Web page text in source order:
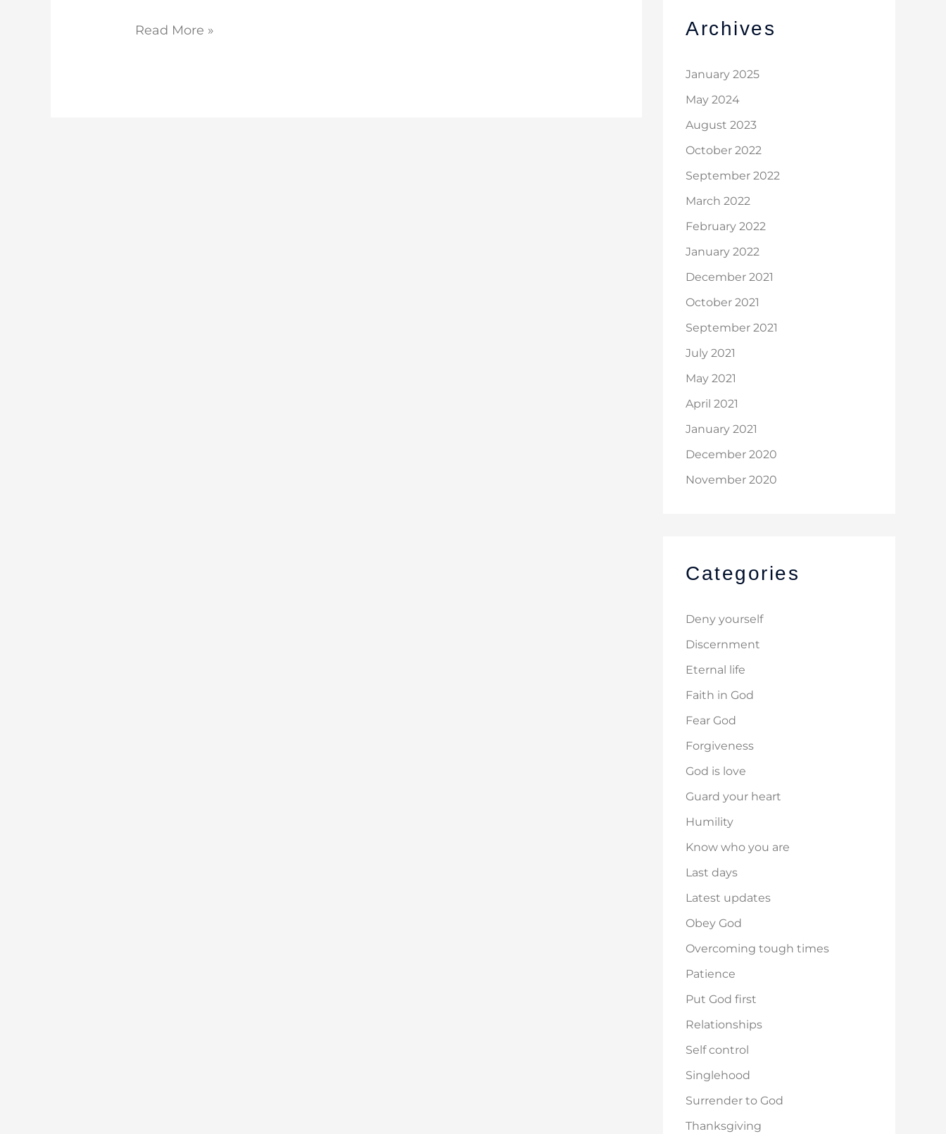
Read More » Archives
January 2025
May 2024
August 2023
October 2022
September 2022
March 2022
February 2022
January 2022
December 2021
October 2021
September 2021
July 2021
May 2021
April 2021
January 2021
December 2020
November 2020
Categories
Deny yourself
Discernment
Eternal life
Faith in God
Fear God
Forgiveness
God is love
Guard your heart
Humility
Know who you are
Last days
Latest updates
Obey God
Overcoming tough times
Patience
Put God first
Relationships
Self control
Singlehood
Surrender to God
Thanksgiving